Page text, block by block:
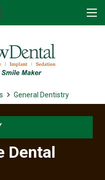
General Dentistry
Dental